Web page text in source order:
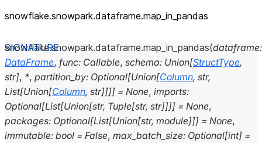
snowflake.snowpark.dataframe.map_ in_ pandas
snowflake.snowpark.dataframe.map_in_pandas(dataframe:
DataFrame, func: Callable, schema: Union[StructType,
str], *, partition_by: Optional[Union[Column, str,
List[Union[Column, str]]]] = None, imports:
Optional[List[Union[str, Tuple[str, str]]]] = None,
packages: Optional[List[Union[str, module]]] = None,
immutable: bool = False, max_batch_size: Optional[int] =